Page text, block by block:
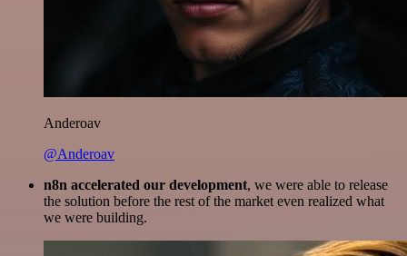
Anderoav
@Anderoav
n8n accelerated our development, we were able to release
the solution before the rest of the market even realized what
we were building.